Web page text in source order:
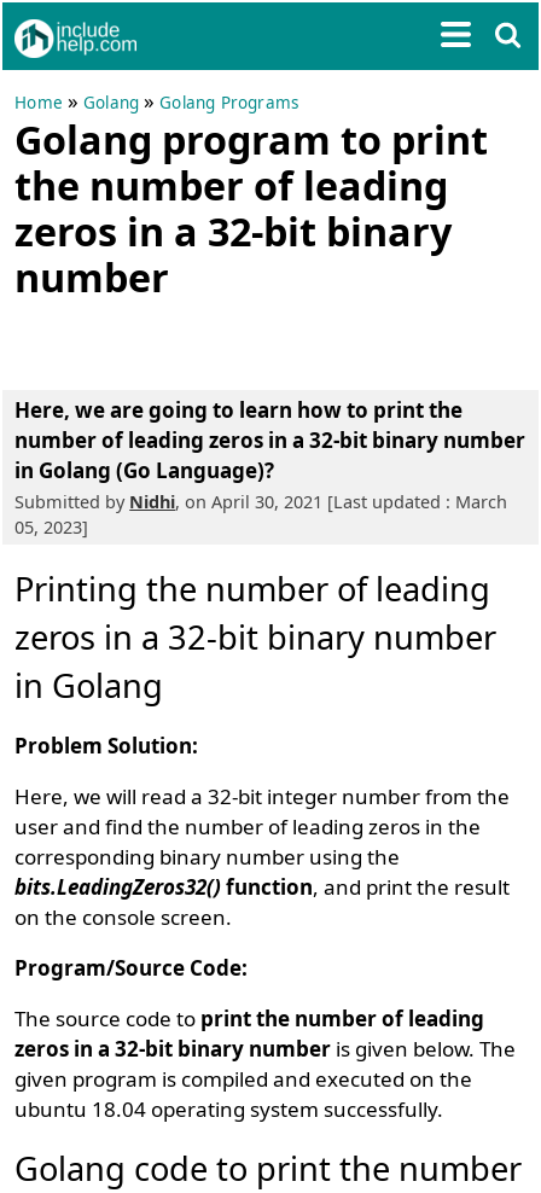
Home »Golang »Golang Programs
Golang program to print
the number of leading
zeros in a 32-bit binary
number
Here, we are going to learn how to print the
number of leading zeros in a 32-bit binary number
in Golang (Go Language)?
Submitted by Nidhi, on April 30, 2021 [Last updated : March
05, 2023]
Printing the number of leading
zeros in a 32-bit binary number
in Golang
Problem Solution:
Here, we will read a 32-bit integer number from the
user and find the number of leading zeros in the
corresponding binary number using the
bits.LeadingZeros32()function, and print the result
on the console screen.
Program/Source Code:
The source code to print the number of leading
zeros in a 32-bit binary number is given below. The
given program is compiled and executed on the
ubuntu 18.04 operating system successfully.
Golang code to print the number